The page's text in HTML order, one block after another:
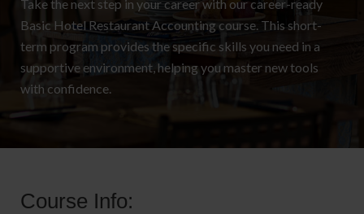
Take the next step in your career with our career-ready
Basic Hotel Restaurant Accounting course. This short-
term program provides the specific skills you need in a
supportive environment, helping you master new tools
with confidence.
Course Info: